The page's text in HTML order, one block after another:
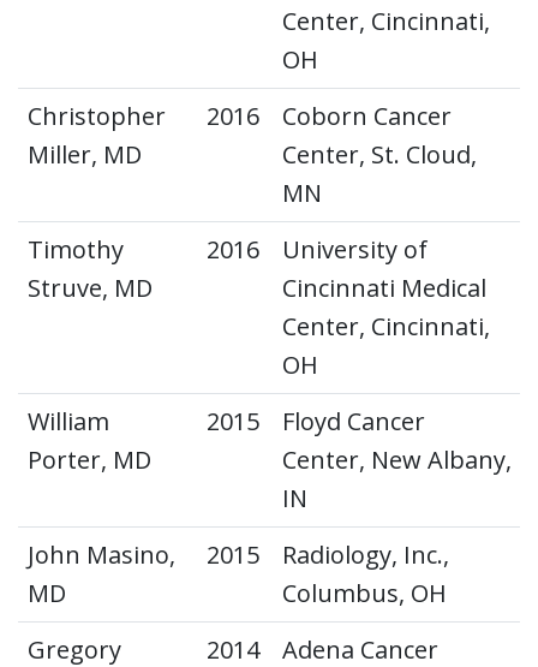
Center, Cincinnati,
OH
Christopher
Miller, MD
2016
Coborn Cancer
Center, St. Cloud,
MN
Timothy
Struve, MD
2016
University of
Cincinnati Medical
Center, Cincinnati,
OH
William
Porter, MD
2015
Floyd Cancer
Center, New Albany,
IN
John Masino,
MD
2015
Radiology, Inc.,
Columbus, OH
Gregory
2014
Adena Cancer